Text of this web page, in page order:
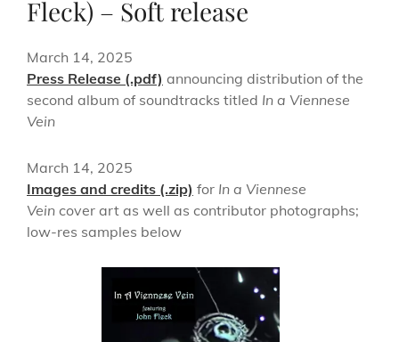
Fleck) – Soft release
March 14, 2025
Press Release (.pdf) announcing distribution of the
second album of soundtracks titled In a Viennese
Vein
March 14, 2025
Images and credits (.zip) for In a Viennese
Vein cover art as well as contributor photographs;
low-res samples below